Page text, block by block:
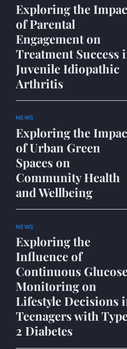
Exploring the
of Parental
Engagement on
Treatment Success
Juvenile Idiopathic
Arthritis
NEWS
Exploring the
of Urban Green
Spaces on
Community Health
and Wellbeing
NEWS
Exploring the
Influence of
Continuous
Monitoring on
Lifestyle Decisions
Teenagers with
2 Diabetes